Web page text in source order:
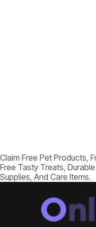
Claim Free Pet Products,
Free Tasty Treats,
Supplies, And Care Items.